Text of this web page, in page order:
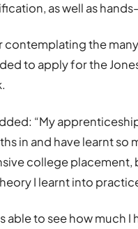
as well as
contemplating the
to apply for the
“My
in and have learnt so
college placement,
I learnt into
able to see how much